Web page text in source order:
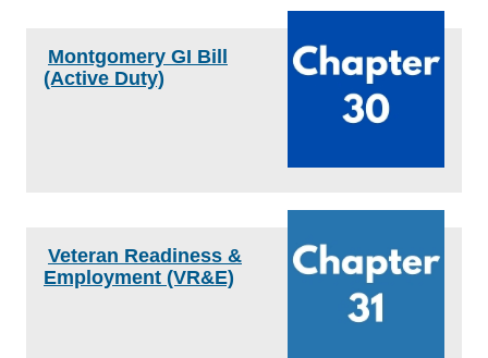
Montgomery GI Bill
(Active Duty)
Veteran Readiness &
Employment (VR&E)